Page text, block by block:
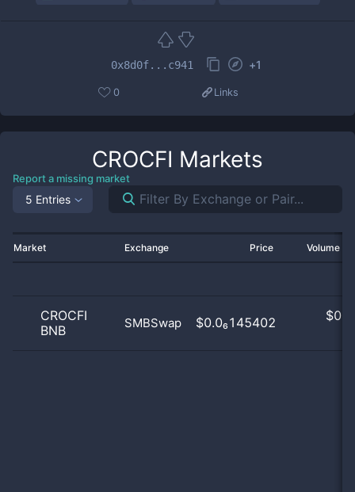
0x8d0f...c941 +1
0 Links
CROCFI Markets
Report a missing market
5 Entries
Market Exchange Price Volume
CROCFI
BNB
SMBSwap $0.0₆145402 $